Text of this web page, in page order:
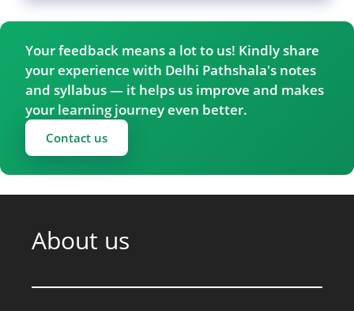
Your feedback means a lot to us! Kindly share
your experience with Delhi Pathshala's notes
and syllabus — it helps us improve and makes
your learning journey even better.
Contact us
About us